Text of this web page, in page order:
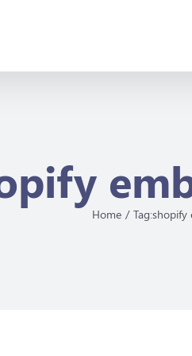
Home Tag:shopify